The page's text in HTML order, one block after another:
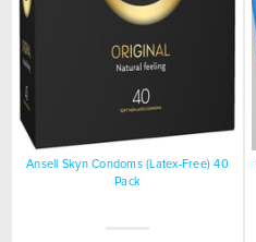
Ansell Skyn Condoms (Latex-Free) 40
Pack